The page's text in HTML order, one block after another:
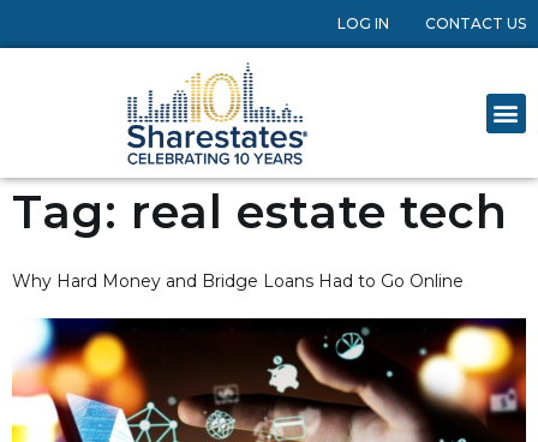
LOG IN CONTACT US
Tag: real estate tech
Why Hard Money and Bridge Loans Had to Go Online